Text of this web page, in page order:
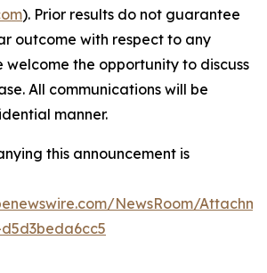
). Prior results do not guarantee
outcome with respect to any
welcome the opportunity to discuss
All communications will be
manner.
this announcement is
NewsRoom/